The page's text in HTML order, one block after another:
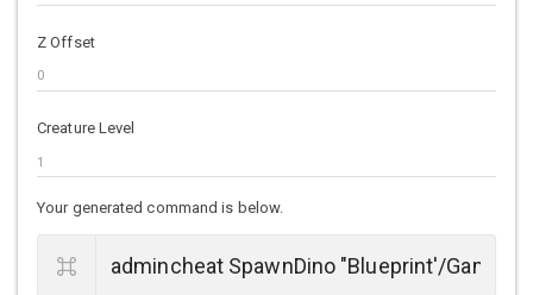
Z Offset
Creature Level
Your generated command is below.